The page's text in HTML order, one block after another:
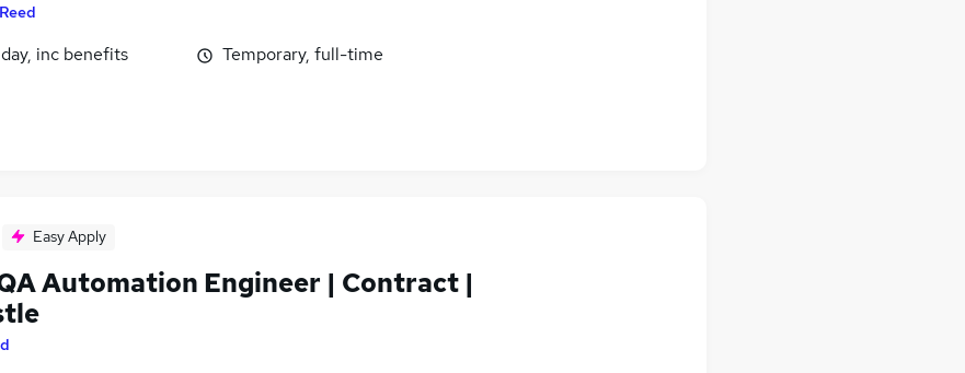
Reed
inc benefits
Temporary, full-time
Easy Apply
Automation Engineer | Contract |